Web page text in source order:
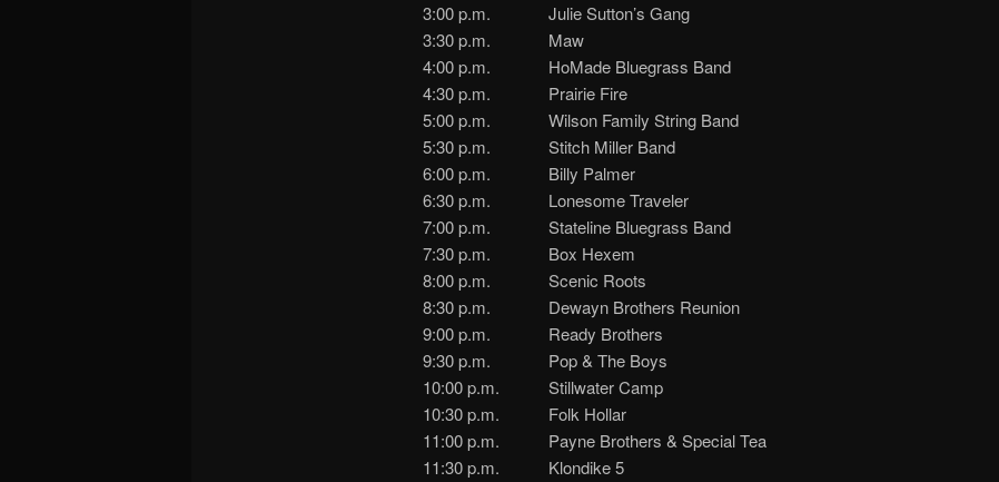
3:00 p.m. Julie Sutton’s Gang
3:30 p.m. Maw
4:00 p.m. HoMade Bluegrass Band
4:30 p.m. Prairie Fire
5:00 p.m. Wilson Family String Band
5:30 p.m. Stitch Miller Band
6:00 p.m. Billy Palmer
6:30 p.m. Lonesome Traveler
7:00 p.m. Stateline Bluegrass Band
7:30 p.m. Box Hexem
8:00 p.m. Scenic Roots
8:30 p.m. Dewayn Brothers Reunion
9:00 p.m. Ready Brothers
9:30 p.m. Pop & The Boys
10:00 p.m. Stillwater Camp
10:30 p.m. Folk Hollar
11:00 p.m. Payne Brothers & Special Tea
11:30 p.m. Klondike 5